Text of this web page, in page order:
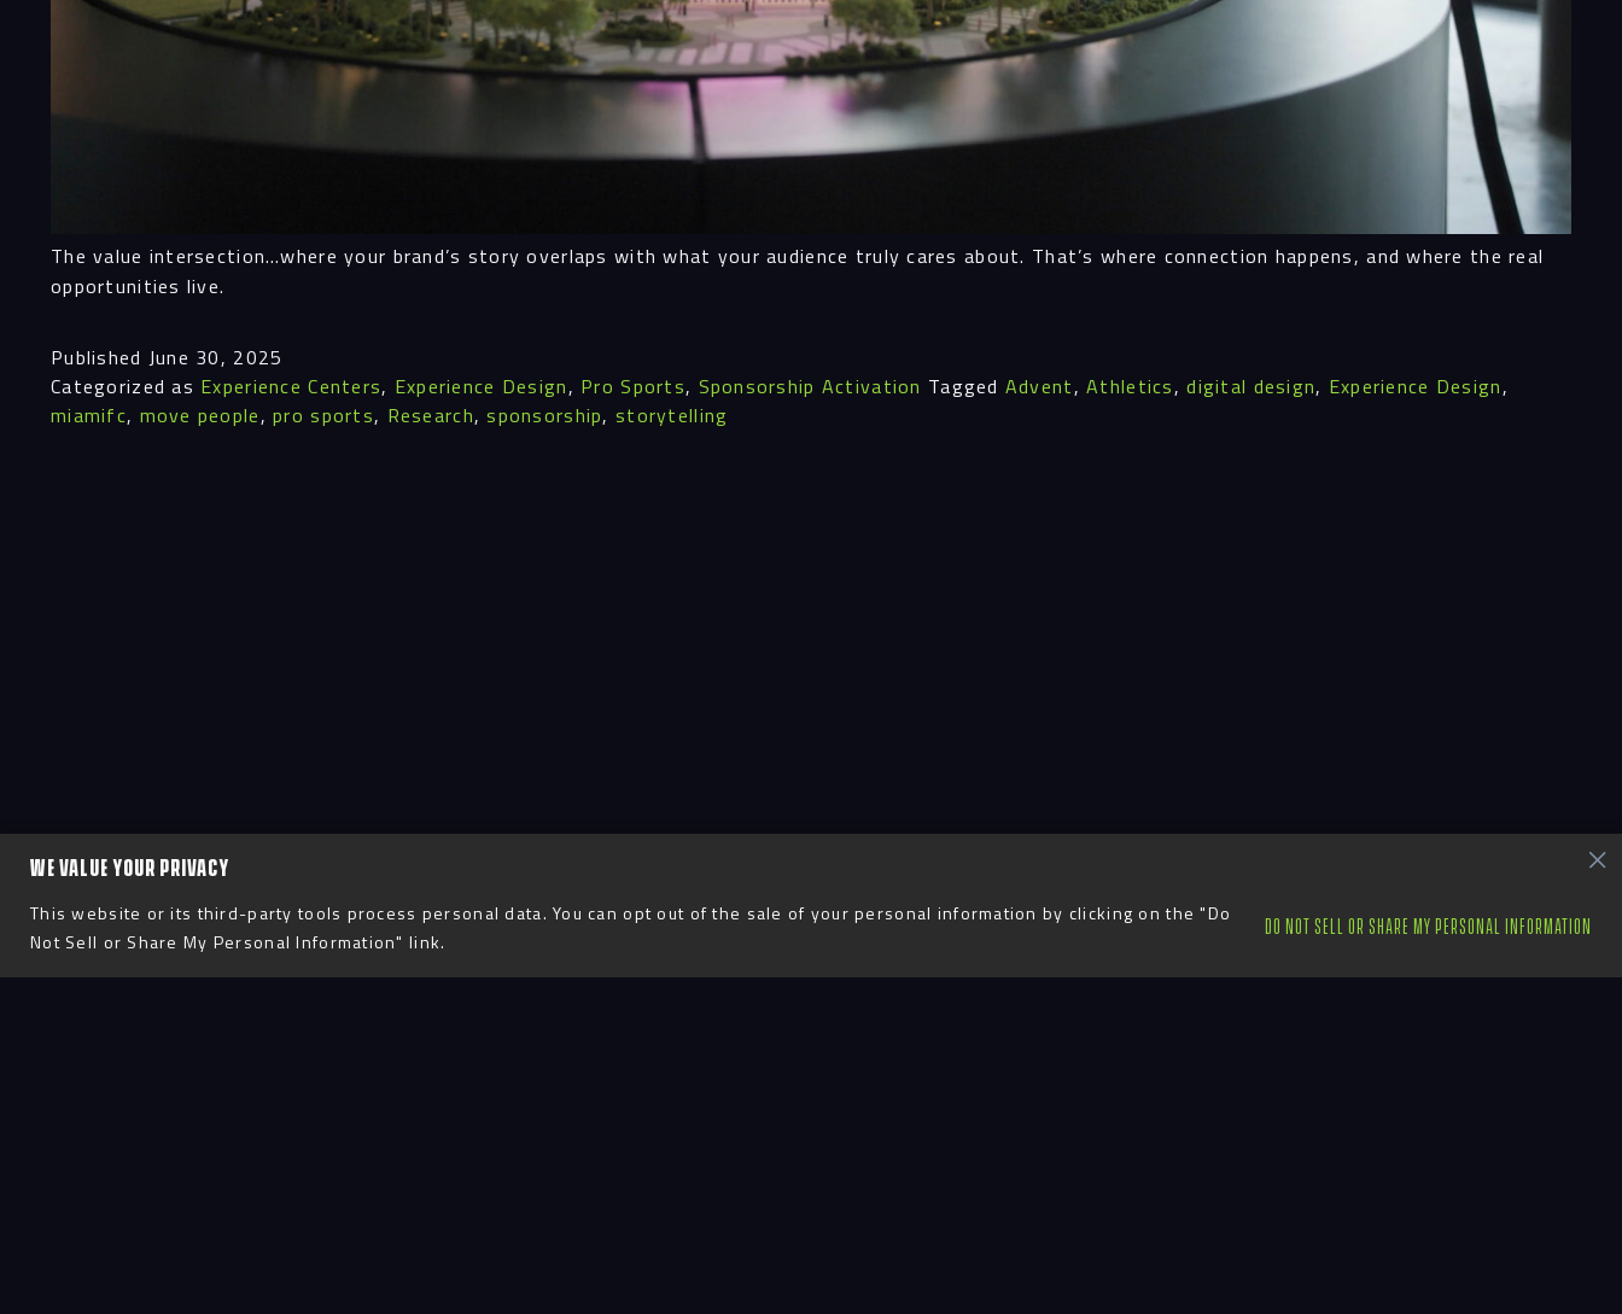
WE VALUE YOUR PRIVACY
This website or its third-party tools process personal data. You can opt out of the sale of your personal information by clicking on the "Do
Not Sell or Share My Personal Information" link.
DO NOT SELL OR SHARE MY PERSONAL INFORMATION
The value intersection…where your brand’s story overlaps with what your audience truly cares about. That’s where connection happens, and where the real
opportunities live.
Published June 30, 2025
Categorized as Experience Centers, Experience Design, Pro Sports, Sponsorship Activation Tagged Advent,Athletics,digital design, Experience Design,
miamifc, move people,pro sports, Research,sponsorship,storytelling
Projects
Contact